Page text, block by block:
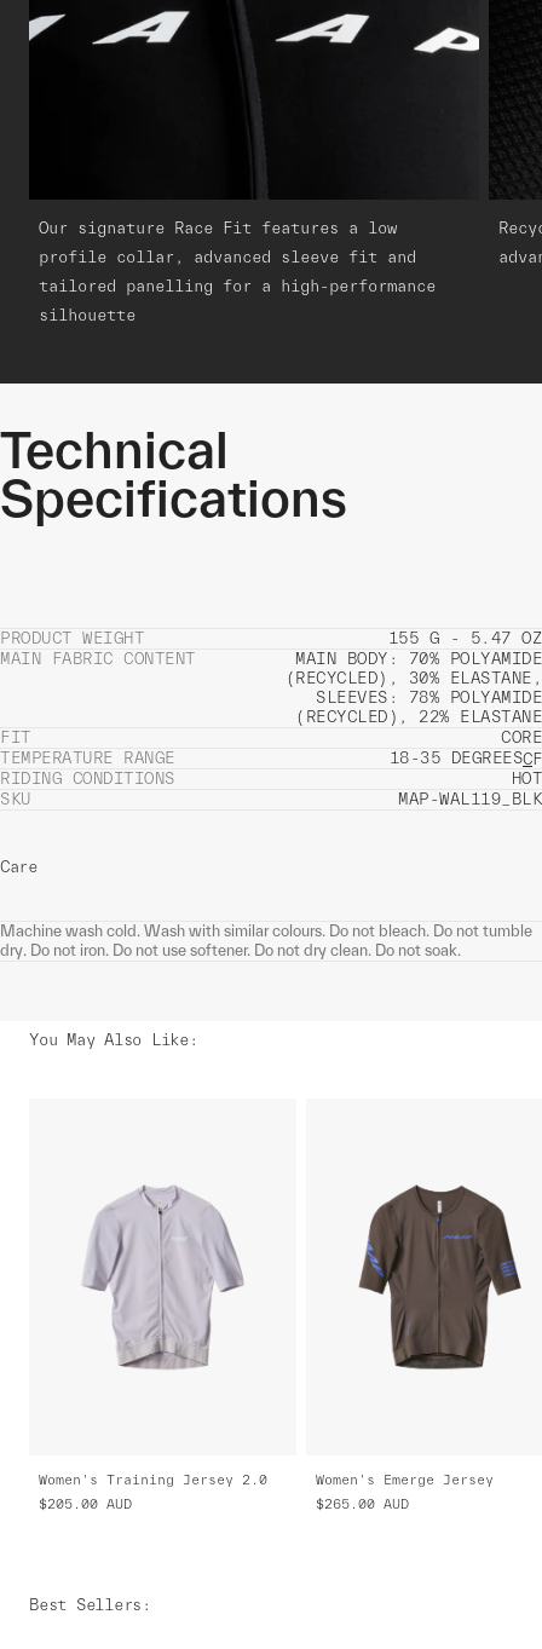
Our signature Race Fit features a low
profile collar, advanced sleeve fit and
tailored panelling for a high-performance
silhouette
Technical
Specifications
PRODUCT WEIGHT
155 G - 5.47 OZ
MAIN FABRIC CONTENT
MAIN BODY: 70% POLYAMIDE
(RECYCLED), 30% ELASTANE,
SLEEVES: 78% POLYAMIDE
(RECYCLED), 22% ELASTANE
FIT
CORE
TEMPERATURE RANGE
18-35 DEGREESCF
RIDING CONDITIONS
HOT
SKU
MAP-WAL119_BLK
Care
Machine wash cold. Wash with similar colours. Do not bleach. Do not tumble
dry. Do not iron. Do not use softener. Do not dry clean. Do not soak.
You May Also Like:
Women's Training Jersey 2.0
$205.00 AUD
Women's Emerge Jersey
$265.00 AUD
Best Sellers :